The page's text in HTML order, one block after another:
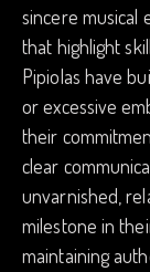
sincere musical
that highlight
Pipiolas have
or excessive
their
clear
unvarnished,
milestone in
maintaining